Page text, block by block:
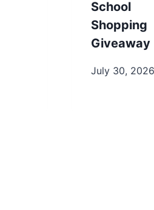
School
Shopping
Giveaway
July 30, 2026